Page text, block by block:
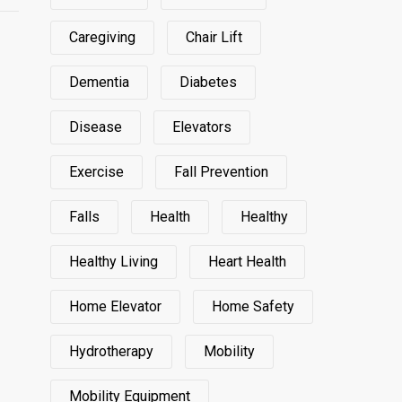
Caregiving Chair Lift
Dementia Diabetes
Disease Elevators
Exercise Fall Prevention
Falls Health Healthy
Healthy Living Heart Health
Home Elevator Home Safety
Hydrotherapy Mobility
Mobility Equipment